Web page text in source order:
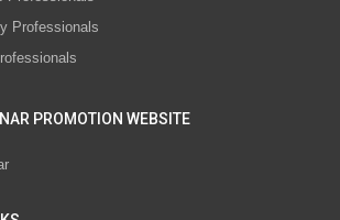
Professionals
PROMOTION WEBSITE